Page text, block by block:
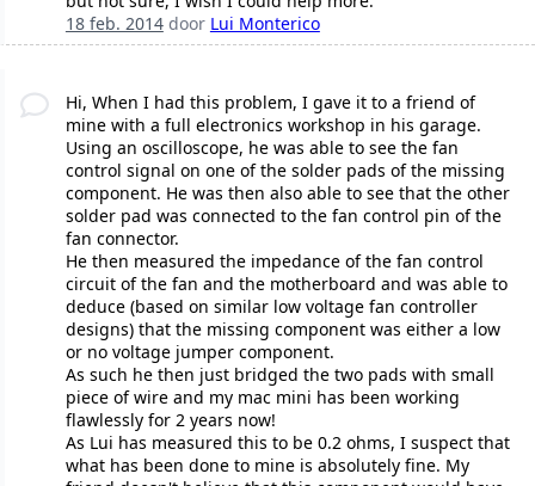
18 feb. 2014door Lui Monterico
Hi, When I had this problem, I gave it to a friend of
mine with a full electronics workshop in his garage.
Using an oscilloscope, he was able to see the fan
control signal on one of the solder pads of the missing
component. He was then also able to see that the other
solder pad was connected to the fan control pin of the
fan connector.
He then measured the impedance of the fan control
circuit of the fan and the motherboard and was able to
deduce (based on similar low voltage fan controller
designs) that the missing component was either a low
or no voltage jumper component.
As such he then just bridged the two pads with small
piece of wire and my mac mini has been working
flawlessly for 2 years now!
As Lui has measured this to be 0.2 ohms, I suspect that
what has been done to mine is absolutely fine. My